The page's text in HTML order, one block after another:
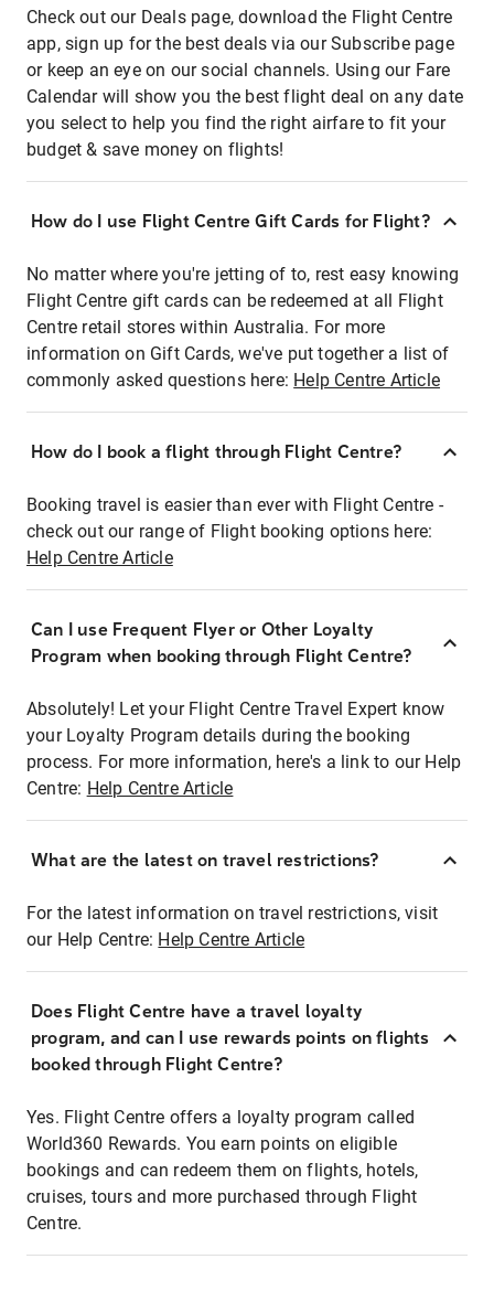
Check out our Deals page, download the Flight Centre
app, sign up for the best deals via our Subscribe page
or keep an eye on our social channels. Using our Fare
Calendar will show you the best flight deal on any date
you select to help you find the right airfare to fit your
budget & save money on flights!
How do I use Flight Centre Gift Cards for Flight?
No matter where you're jetting of to, rest easy knowing
Flight Centre gift cards can be redeemed at all Flight
Centre retail stores within Australia. For more
information on Gift Cards, we've put together a list of
commonly asked questions here: Help Centre Article
How do I book a flight through Flight Centre?
Booking travel is easier than ever with Flight Centre -
check out our range of Flight booking options here:
Help Centre Article
Can I use Frequent Flyer or Other Loyalty
Program when booking through Flight Centre?
Absolutely! Let your Flight Centre Travel Expert know
your Loyalty Program details during the booking
process. For more information, here's a link to our Help
Centre: Help Centre Article
What are the latest on travel restrictions?
For the latest information on travel restrictions, visit
our Help Centre: Help Centre Article
Does Flight Centre have a travel loyalty
program, and can I use rewards points on flights
booked through Flight Centre?
Yes. Flight Centre offers a loyalty program called
World360 Rewards. You earn points on eligible
bookings and can redeem them on flights, hotels,
cruises, tours and more purchased through Flight
Centre.